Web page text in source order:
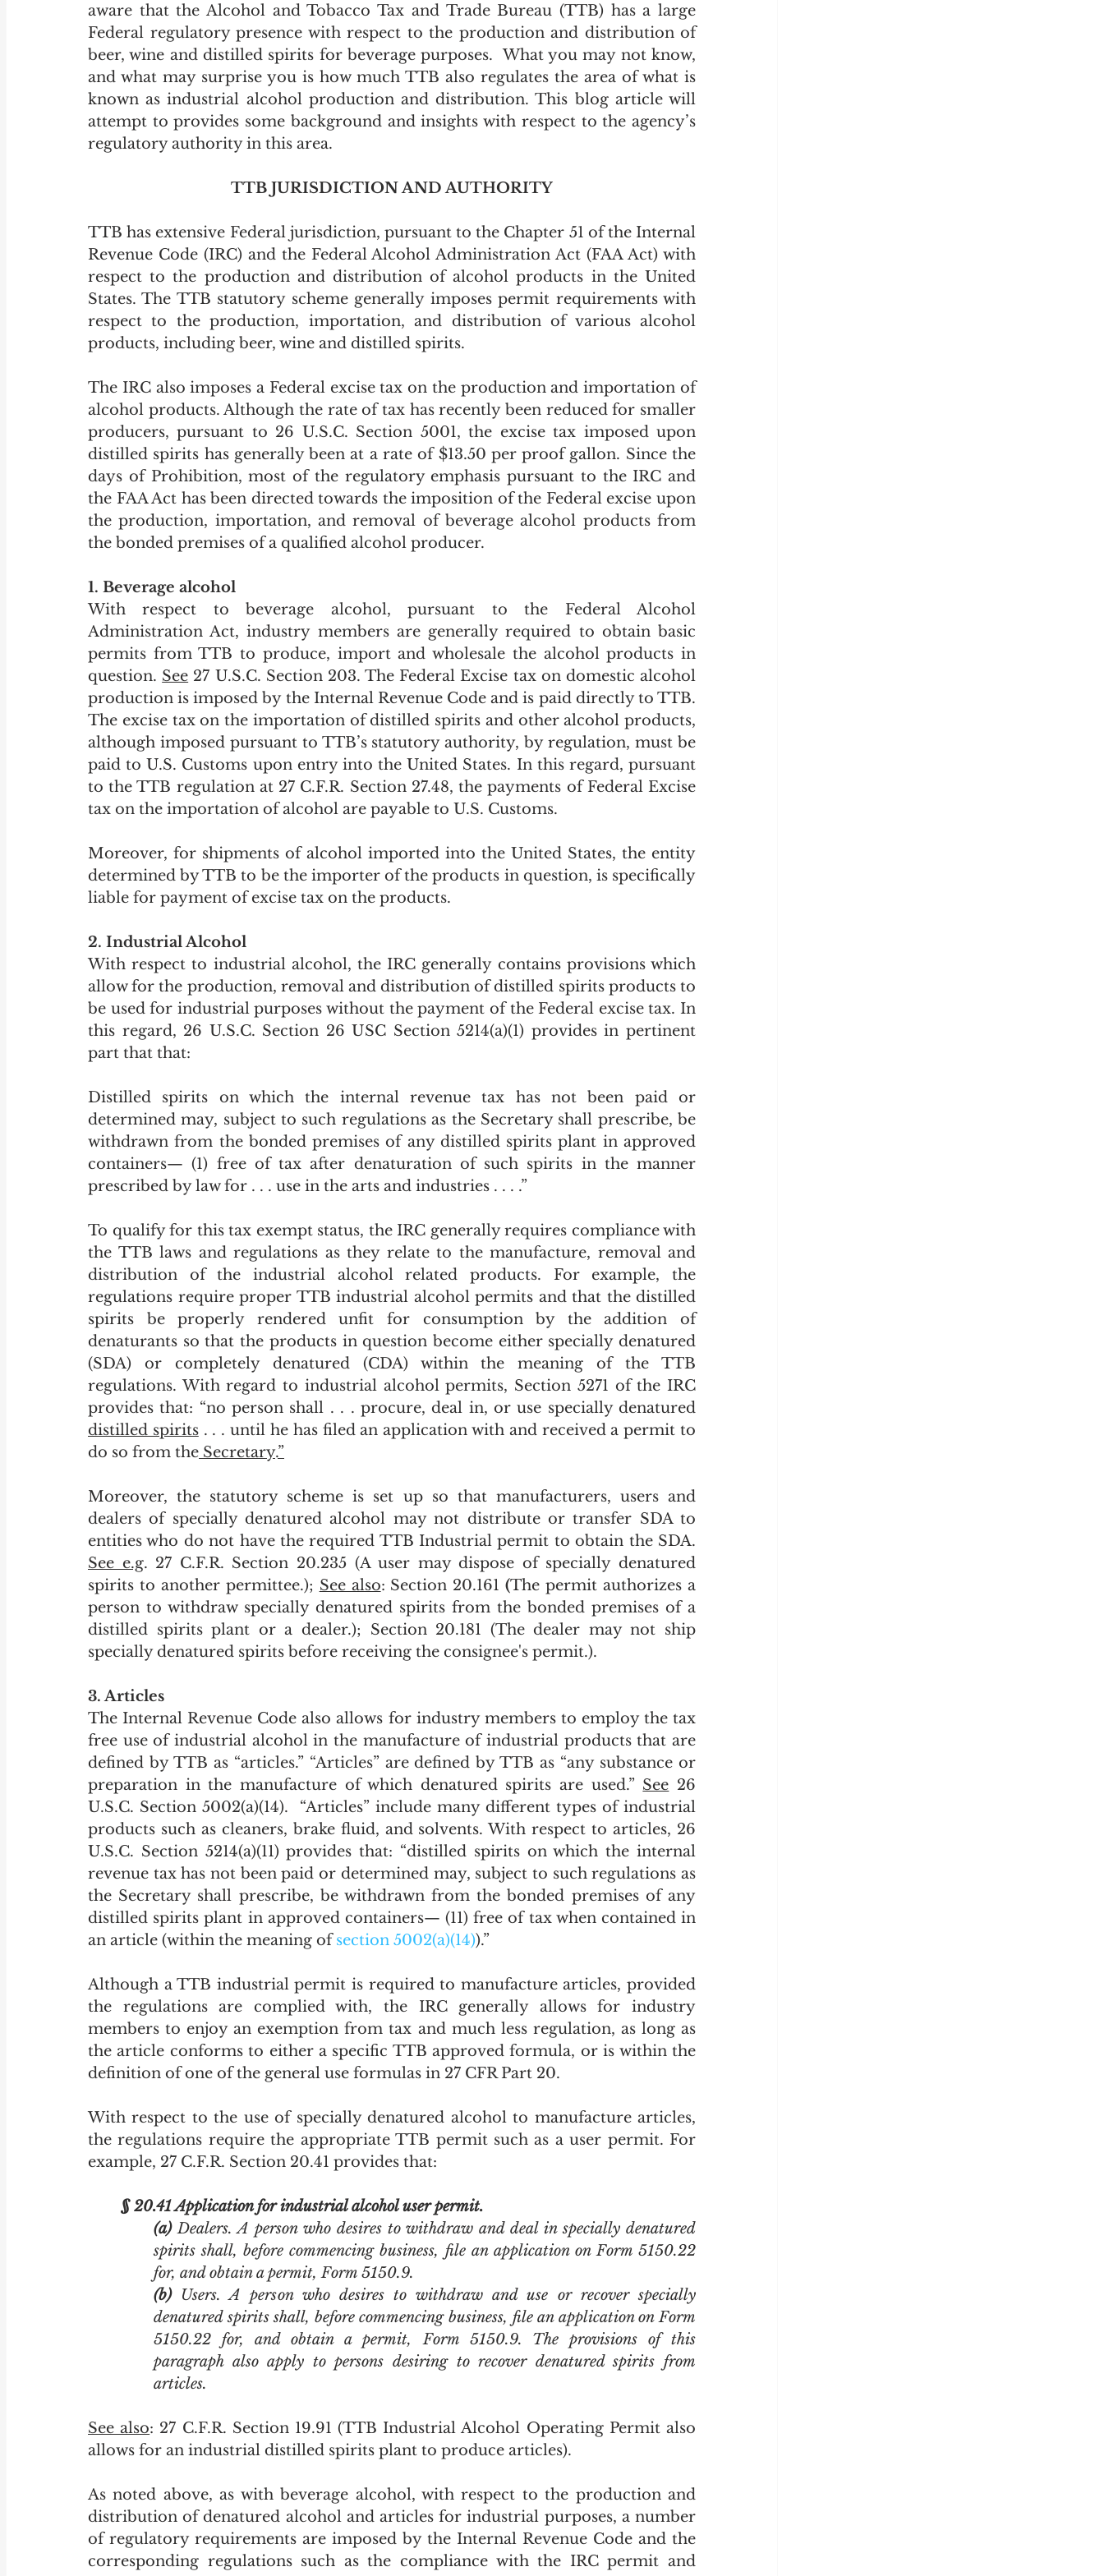
aware that the Alcohol and Tobacco Tax and Trade Bureau (TTB) has a large
Federal regulatory presence with respect to the production and distribution of
beer, wine and distilled spirits for beverage purposes.  What you may not know,
and what may surprise you is how much TTB also regulates the area of what is
known as industrial alcohol production and distribution. This blog article will
attempt to provides some background and insights with respect to the agency’s
regulatory authority in this area.
TTB JURISDICTION AND AUTHORITY
TTB has extensive Federal jurisdiction, pursuant to the Chapter 51 of the Internal
Revenue Code (IRC) and the Federal Alcohol Administration Act (FAA Act) with
respect to the production and distribution of alcohol products in the United
States. The TTB statutory scheme generally imposes permit requirements with
respect to the production, importation, and distribution of various alcohol
products, including beer, wine and distilled spirits.
The IRC also imposes a Federal excise tax on the production and importation of
alcohol products. Although the rate of tax has recently been reduced for smaller
producers, pursuant to 26 U.S.C. Section 5001, the excise tax imposed upon
distilled spirits has generally been at a rate of $13.50 per proof gallon. Since the
days of Prohibition, most of the regulatory emphasis pursuant to the IRC and
the FAA Act has been directed towards the imposition of the Federal excise upon
the production, importation, and removal of beverage alcohol products from
the bonded premises of a qualified alcohol producer.
1. Beverage alcohol
With respect to beverage alcohol, pursuant to the Federal Alcohol
Administration Act, industry members are generally required to obtain basic
permits from TTB to produce, import and wholesale the alcohol products in
question. See 27 U.S.C. Section 203. The Federal Excise tax on domestic alcohol
production is imposed by the Internal Revenue Code and is paid directly to TTB.
The excise tax on the importation of distilled spirits and other alcohol products,
although imposed pursuant to TTB’s statutory authority, by regulation, must be
paid to U.S. Customs upon entry into the United States. In this regard, pursuant
to the TTB regulation at 27 C.F.R. Section 27.48, the payments of Federal Excise
tax on the importation of alcohol are payable to U.S. Customs.
Moreover, for shipments of alcohol imported into the United States, the entity
determined by TTB to be the importer of the products in question, is specifically
liable for payment of excise tax on the products.
2. Industrial Alcohol
With respect to industrial alcohol, the IRC generally contains provisions which
allow for the production, removal and distribution of distilled spirits products to
be used for industrial purposes without the payment of the Federal excise tax. In
this regard, 26 U.S.C. Section 26 USC Section 5214(a)(1) provides in pertinent
part that that:
Distilled spirits on which the internal revenue tax has not been paid or
determined may, subject to such regulations as the Secretary shall prescribe, be
withdrawn from the bonded premises of any distilled spirits plant in approved
containers— (1) free of tax after denaturation of such spirits in the manner
prescribed by law for . . . use in the arts and industries . . . .”
To qualify for this tax exempt status, the IRC generally requires compliance with
the TTB laws and regulations as they relate to the manufacture, removal and
distribution of the industrial alcohol related products. For example, the
regulations require proper TTB industrial alcohol permits and that the distilled
spirits be properly rendered unfit for consumption by the addition of
denaturants so that the products in question become either specially denatured
(SDA) or completely denatured (CDA) within the meaning of the TTB
regulations. With regard to industrial alcohol permits, Section 5271 of the IRC
distilled spirits . . . until he has filed an application with and received a permit to
do so from the Secretary.”
Moreover, the statutory scheme is set up so that manufacturers, users and
dealers of specially denatured alcohol may not distribute or transfer SDA to
See e.g. 27 C.F.R. Section 20.235 (A user may dispose of specially denatured
spirits to another permittee.); See also: Section 20.161 (The permit authorizes a
person to withdraw specially denatured spirits from the bonded premises of a
distilled spirits plant or a dealer.); Section 20.181 (The dealer may not ship
specially denatured spirits before receiving the consignee's permit.).
3. Articles
The Internal Revenue Code also allows for industry members to employ the tax
free use of industrial alcohol in the manufacture of industrial products that are
defined by TTB as “articles.” “Articles” are defined by TTB as “any substance or
preparation in the manufacture of which denatured spirits are used.” See 26
U.S.C. Section 5002(a)(14).  “Articles” include many different types of industrial
products such as cleaners, brake fluid, and solvents. With respect to articles, 26
U.S.C. Section 5214(a)(11) provides that: “distilled spirits on which the internal
revenue tax has not been paid or determined may, subject to such regulations as
the Secretary shall prescribe, be withdrawn from the bonded premises
distilled spirits plant in approved containers— (11) free of tax when contained in
an article (within the meaning of section 5002(a)(14)).”
Although a TTB industrial permit is required to manufacture articles, provided
the regulations are complied with, the IRC generally allows for industry
members to enjoy an exemption from tax and much less regulation, as long as
the article conforms to either a specific TTB approved formula, or is within the
definition of one of the general use formulas in 27 CFR Part 20.
With respect to the use of specially denatured alcohol to manufacture articles,
the regulations require the appropriate TTB permit such as a user permit. For
example, 27 C.F.R. Section 20.41 provides that:
§ 20.41 Application for industrial alcohol user permit.
(a) Dealers. A person who desires to withdraw and deal in specially denatured
spirits shall, before commencing business, file an application on Form 5150.22
for, and obtain a permit, Form 5150.9.
(b) Users. A person who desires to withdraw and use or recover specially
denatured spirits shall, before commencing business, file an application on Form
5150.22 for, and obtain a permit, Form 5150.9. The provisions of this
paragraph also apply to persons desiring to recover denatured spirits from
articles.
See also: 27 C.F.R. Section 19.91 (TTB Industrial Alcohol Operating Permit also
allows for an industrial distilled spirits plant to produce articles).
As noted above, as with beverage alcohol, with respect to the production and
distribution of denatured alcohol and articles for industrial purposes, a number
of regulatory requirements are imposed by the Internal Revenue Code and the
corresponding regulations such as the compliance with the IRC permit and